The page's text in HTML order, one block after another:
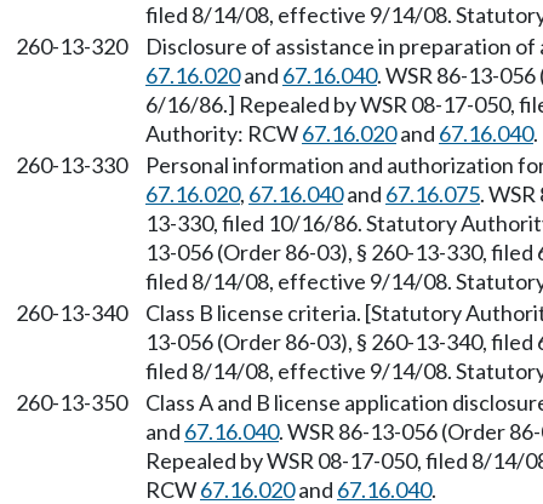
filed 8/14/08, effective 9/14/08.
260-13-320
Disclosure of assistance in preparation
67.16.020and 67.16.040. WSR 86-13-
6/16/86.] Repealed by WSR 08-17-050,
Authority: RCW67.16.020and 67.16.040.
260-13-330
Personal information and authorization
67.16.020, 67.16.040and 67.16.075.
13-330, filed 10/16/86. Statutory
13-056 (Order 86-03), § 260-13-330,
filed 8/14/08, effective 9/14/08.
260-13-340
Class B license criteria. [Statutory
13-056 (Order 86-03), § 260-13-340,
filed 8/14/08, effective 9/14/08.
260-13-350
Class A and B license application
and 67.16.040. WSR 86-13-056 (Order
Repealed by WSR 08-17-050, filed 8/
RCW67.16.020and 67.16.040.